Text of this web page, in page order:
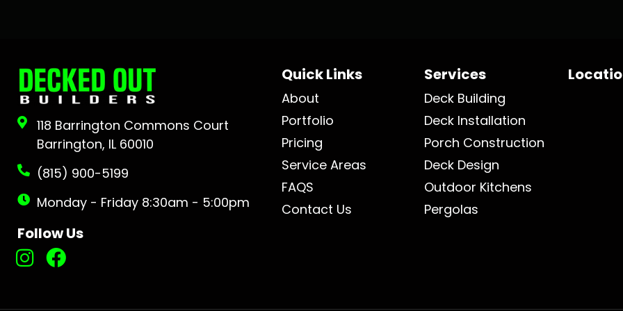
118 Barrington Commons Court
Barrington, IL 60010
(815) 900-5199
Monday - Friday 8:30am - 5:00pm
Follow Us
Quick Links
About
Portfolio
Pricing
Service Areas
FAQS
Contact Us
Services
Deck Building
Deck Installation
Porch Construction
Deck Design
Outdoor Kitchens
Pergolas